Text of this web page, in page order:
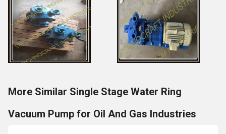
More Similar Single Stage Water Ring
Vacuum Pump for Oil And Gas Industries